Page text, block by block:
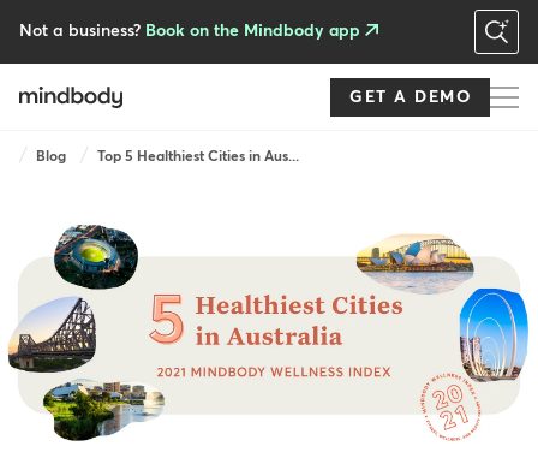
Not a business? Book on the Mindbody app
GET A DEMO
Breadcrumb
Blog Top 5 Healthiest Cities in Aus...